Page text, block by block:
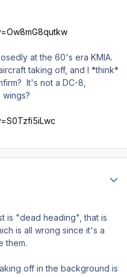
at the 60's era KMIA.
taking off, and I *think*
It's not a DC-8,
is "dead heading", that is
is all wrong since it's a
them.
off in the background is